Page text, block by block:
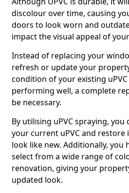
discolour over time, causing
doors to look worn and
impact the visual appeal of
Instead of replacing your
refresh or update your
condition of your existing
performing well, a complete
be necessary.
By utilising uPVC spraying,
your current uPVC and restore
look like new. Additionally, you
select from a wide range of
renovation, giving your
updated look.